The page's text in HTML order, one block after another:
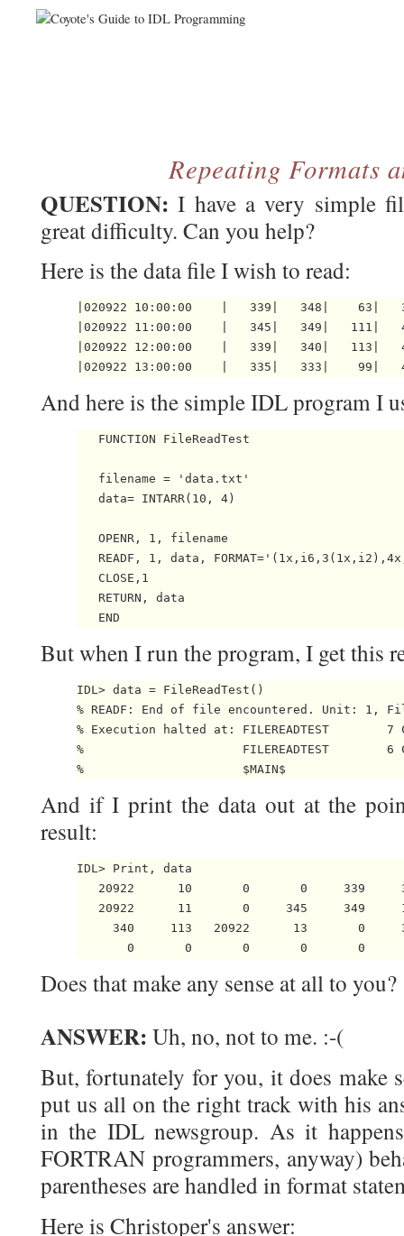
Repeating Formats
QUESTION: I have a very simple
great difficulty. Can you help?
Here is the data file I wish to read:
|020922 10:00:00    |   339|   348|    63|
|020922 11:00:00    |   345|   349|   111|
|020922 12:00:00    |   339|   340|   113|
And here is the simple IDL program I
   FUNCTION FileReadTest
   filename = 'data.txt'
   data= INTARR(10, 4)
   OPENR, 1, filename
READF, 1, data,
   CLOSE,1
   RETURN, data
But when I run the program, I get this
IDL> data = FileReadTest()
% READF: End of file encountered. Unit: 1,
% Execution halted at: FILEREADTEST
%                      FILEREADTEST        6
And if I print the data out at the
result:
IDL> Print, data
20922      10       0       0     339
20922      11       0     345     349
340     113   20922      13       0
Does that make any sense at all to you?
ANSWER: Uh, no, not to me. :-(
But, fortunately for you, it does make
put us all on the right track with his
in the IDL newsgroup. As it
FORTRAN programmers, anyway)
parentheses are handled in format
Here is Christoper's answer: